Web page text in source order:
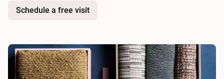
Schedule a free visit